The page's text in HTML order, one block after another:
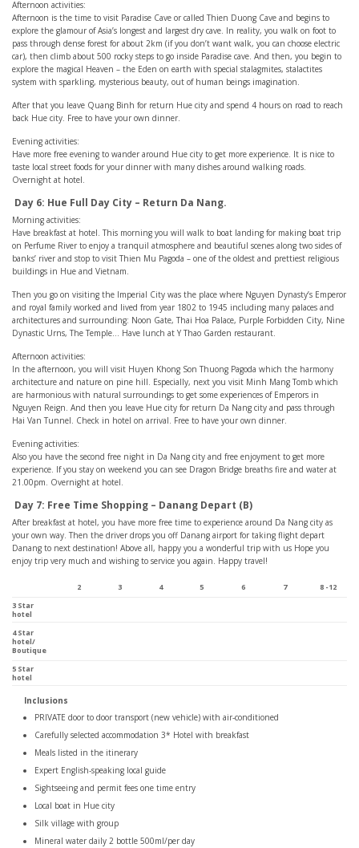
Afternoon activities:
Afternoon is the time to visit Paradise Cave or called Thien Duong Cave and begins to
explore the glamour of Asia’s longest and largest dry cave. In reality, you walk on foot to
pass through dense forest for about 2km (if you don’t want walk, you can choose electric
car), then climb about 500 rocky steps to go inside Paradise cave. And then, you begin to
explore the magical Heaven – the Eden on earth with special stalagmites, stalactites
system with sparkling, mysterious beauty, out of human beings imagination.
After that you leave Quang Binh for return Hue city and spend 4 hours on road to reach
back Hue city. Free to have your own dinner.
Evening activities:
Have more free evening to wander around Hue city to get more experience. It is nice to
taste local street foods for your dinner with many dishes around walking roads.
Overnight at hotel.
Day 6: Hue Full Day City – Return Da Nang.
Morning activities:
Have breakfast at hotel. This morning you will walk to boat landing for making boat trip
on Perfume River to enjoy a tranquil atmosphere and beautiful scenes along two sides of
banks’ river and stop to visit Thien Mu Pagoda – one of the oldest and prettiest religious
buildings in Hue and Vietnam.
Then you go on visiting the Imperial City was the place where Nguyen Dynasty’s Emperor
and royal family worked and lived from year 1802 to 1945 including many palaces and
architectures and surrounding: Noon Gate, Thai Hoa Palace, Purple Forbidden City, Nine
Dynastic Urns, The Temple… Have lunch at Y Thao Garden restaurant.
Afternoon activities:
In the afternoon, you will visit Huyen Khong Son Thuong Pagoda which the harmony
architecture and nature on pine hill. Especially, next you visit Minh Mang Tomb which
are harmonious with natural surroundings to get some experiences of Emperors in
Nguyen Reign. And then you leave Hue city for return Da Nang city and pass through
Hai Van Tunnel. Check in hotel on arrival. Free to have your own dinner.
Evening activities:
Also you have the second free night in Da Nang city and free enjoyment to get more
experience. If you stay on weekend you can see Dragon Bridge breaths fire and water at
21.00pm. Overnight at hotel.
Day 7: Free Time Shopping – Danang Depart (B)
After breakfast at hotel, you have more free time to experience around Da Nang city as
your own way. Then the driver drops you off Danang airport for taking flight depart
Danang to next destination! Above all, happy you a wonderful trip with us Hope you
enjoy trip very much and wishing to service you again. Happy travel!
2 3 4 5 6 7
8 -12
3 Star
hotel
4 Star
hotel/
Boutique
5 Star
hotel
Inclusions
PRIVATE door to door transport (new vehicle) with air-conditioned
Carefully selected accommodation 3* Hotel with breakfast
Meals listed in the itinerary
Expert English-speaking local guide
Sightseeing and permit fees one time entry
Local boat in Hue city
Silk village with group
Mineral water daily 2 bottle 500ml/per day